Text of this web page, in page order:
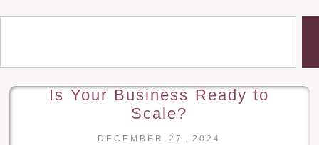
Is Your Business Ready to
Scale?
DECEMBER 27, 2024